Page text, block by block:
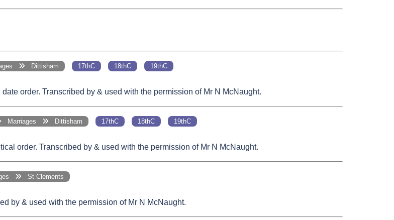
Dittisham 17thC 18thC 19thC
order. Transcribed by & used with the permission of Mr N McNaught.
Marriages Dittisham 17thC 18thC 19thC
order. Transcribed by & used with the permission of Mr N McNaught.
St Clements
by & used with the permission of Mr N McNaught.